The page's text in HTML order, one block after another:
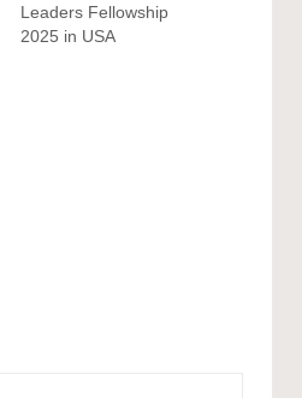
Leaders Fellowship
2025 in USA